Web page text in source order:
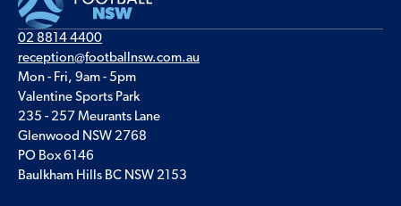
02 8814 4400
reception@footballnsw.com.au
Mon - Fri, 9am - 5pm
Valentine Sports Park
235 - 257 Meurants Lane
Glenwood NSW 2768
PO Box 6146
Baulkham Hills BC NSW 2153